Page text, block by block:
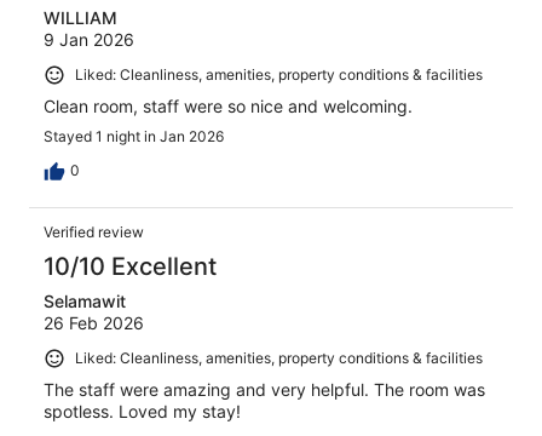
WILLIAM
9 Jan 2026
Liked: Cleanliness, amenities, property conditions & facilities
Clean room, staff were so nice and welcoming.
Stayed 1 night in Jan 2026
0
Verified review
10/10 Excellent
Selamawit
26 Feb 2026
Liked: Cleanliness, amenities, property conditions & facilities
The staff were amazing and very helpful. The room was
spotless. Loved my stay!